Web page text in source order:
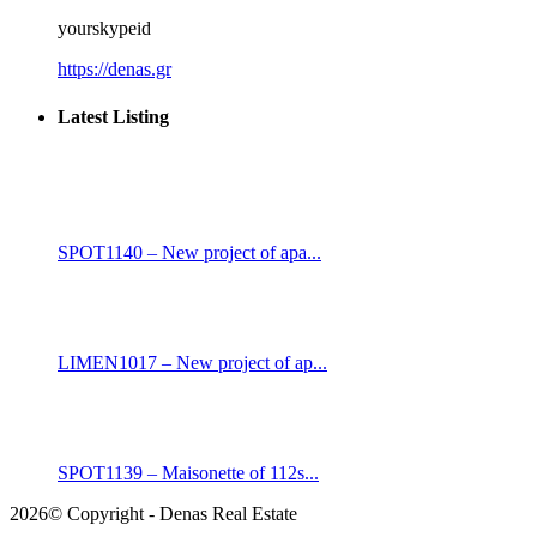
yourskypeid
https://denas.gr
Latest Listing
SPOT1140 – New project of apa...
LIMEN1017 – New project of ap...
SPOT1139 – Maisonette of 112s...
2026© Copyright - Denas Real Estate